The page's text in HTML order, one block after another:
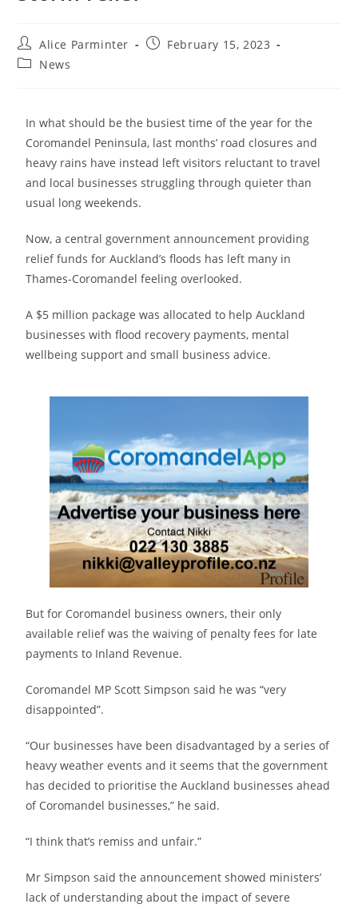
Alice Parminter
February 15, 2023
News
In what should be the busiest time of the year for the
Coromandel Peninsula, last months’ road closures and
heavy rains have instead left visitors reluctant to travel
and local businesses struggling through quieter than
usual long weekends.
Now, a central government announcement providing
relief funds for Auckland’s floods has left many in
Thames-Coromandel feeling overlooked.
A $5 million package was allocated to help Auckland
businesses with flood recovery payments, mental
wellbeing support and small business advice.
But for Coromandel business owners, their only
available relief was the waiving of penalty fees for late
payments to Inland Revenue.
Coromandel MP Scott Simpson said he was “very
disappointed”.
“Our businesses have been disadvantaged by a series of
heavy weather events and it seems that the government
has decided to prioritise the Auckland businesses ahead
of Coromandel businesses,” he said.
“I think that’s remiss and unfair.”
Mr Simpson said the announcement showed ministers’
lack of understanding about the impact of severe